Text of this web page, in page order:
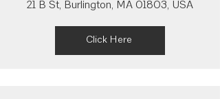
21 B St, Burlington, MA 01803, USA
Click Here